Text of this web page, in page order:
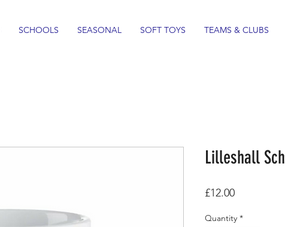
SCHOOLS SEASONAL SOFT TOYS TEAMS & CLUBS
Lilleshall
£12.00Price
Quantity *